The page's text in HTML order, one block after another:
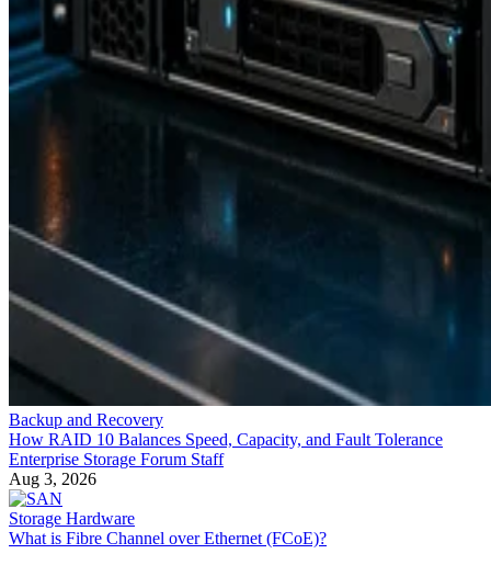
Backup and Recovery
How RAID 10 Balances Speed, Capacity, and Fault Tolerance
Enterprise Storage Forum Staff
Aug 3, 2026
Storage Hardware
What is Fibre Channel over Ethernet (FCoE)?